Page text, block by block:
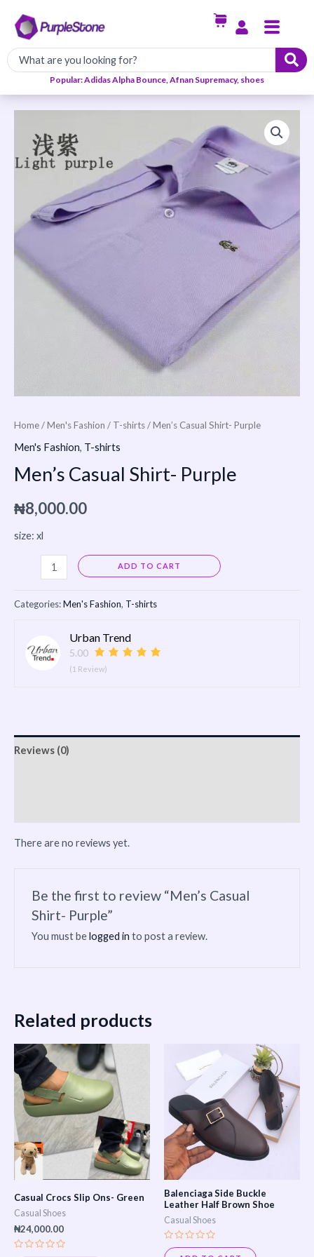
content
Menu
Popular: Adidas Alpha Bounce, Afnan Supremacy, shoes
Home/Men's Fashion / T-shirts/ Men’s Casual Shirt- Purple
Men's Fashion, T-shirts
Men’s Casual Shirt- Purple
₦8,000.00
size: xl
Casual
Shirt-
ADD TO CART Alternative:
Categories:Men's Fashion, T-shirts
Urban Trend
5.00
(1 Review)
Reviews (0)
There are no reviews yet.
Be the first to review “Men’s Casual
Shirt- Purple”
You must belogged in to post a review.
Related products
Casual Crocs Slip Ons- Green
Casual Shoes
₦24,000.00
Balenciaga Side Buckle
Leather Half Brown Shoe
Casual Shoes
Rated
This
product
has
multiple
variants.
The
be